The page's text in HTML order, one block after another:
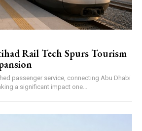
Rail Tech Spurs Tourism
passenger service, connecting Abu Dhabi
a significant impact one...